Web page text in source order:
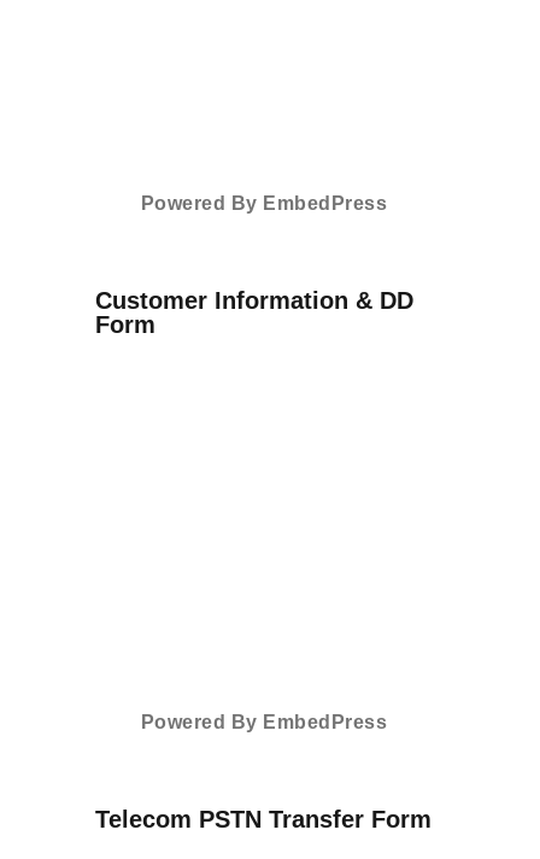
Powered By EmbedPress
Customer Information & DD
Form
Powered By EmbedPress
Telecom PSTN Transfer Form